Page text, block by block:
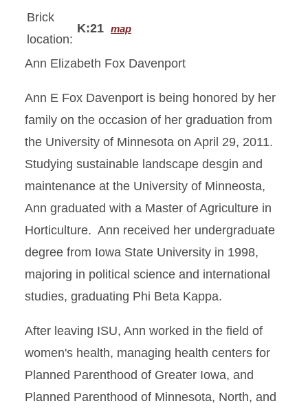
Brick
location:
K:21 map
Ann Elizabeth Fox Davenport
Ann E Fox Davenport is being honored by her
family on the occasion of her graduation from
the University of Minnesota on April 29, 2011.
Studying sustainable landscape desgin and
maintenance at the University of Minneosta,
Ann graduated with a Master of Agriculture in
Horticulture. Ann received her undergraduate
degree from Iowa State University in 1998,
majoring in political science and international
studies, graduating Phi Beta Kappa.
After leaving ISU, Ann worked in the field of
women's health, managing health centers for
Planned Parenthood of Greater Iowa, and
Planned Parenthood of Minnesota, North, and